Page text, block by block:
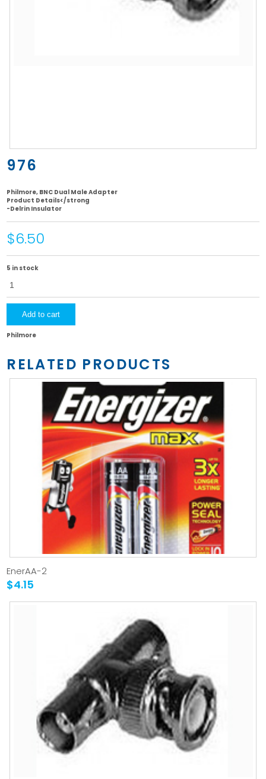
976
Philmore, BNC Dual Male Adapter
Product Details</strong
-Delrin Insulator
$6.50
5 in stock
quantity
Add to cart
Philmore
RELATED PRODUCTS
EnerAA-2
$4.15